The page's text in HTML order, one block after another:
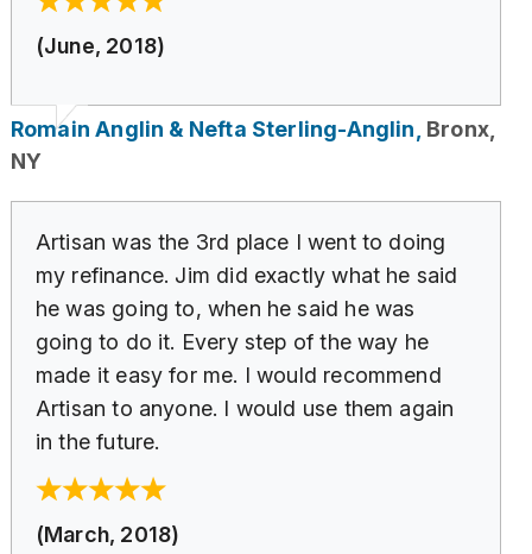
(June, 2018)
Romain Anglin & Nefta Sterling-Anglin, Bronx,
NY
Artisan was the 3rd place I went to doing
my refinance. Jim did exactly what he said
he was going to, when he said he was
going to do it. Every step of the way he
made it easy for me. I would recommend
Artisan to anyone. I would use them again
in the future.
(March, 2018)